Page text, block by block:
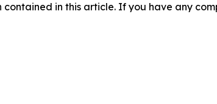
in this article. If you have any